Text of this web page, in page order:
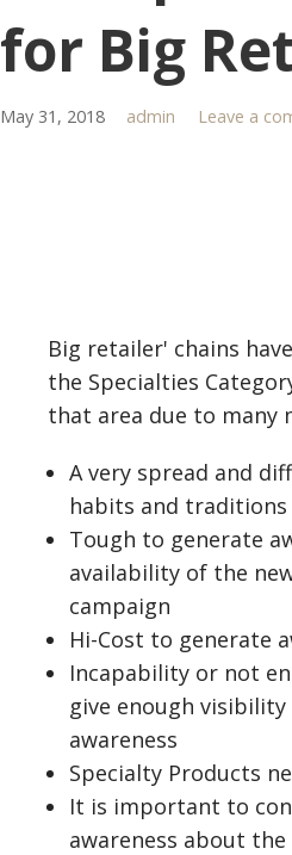
for Big
May 31, 2018 admin Leave a
Big retailer' chains
the Specialties
that area due to many
A very spread and
habits and
Tough to generate
availability of the
campaign
Hi-Cost to generate
Incapability or not
give enough
awareness
Specialty Products
It is important to
awareness about